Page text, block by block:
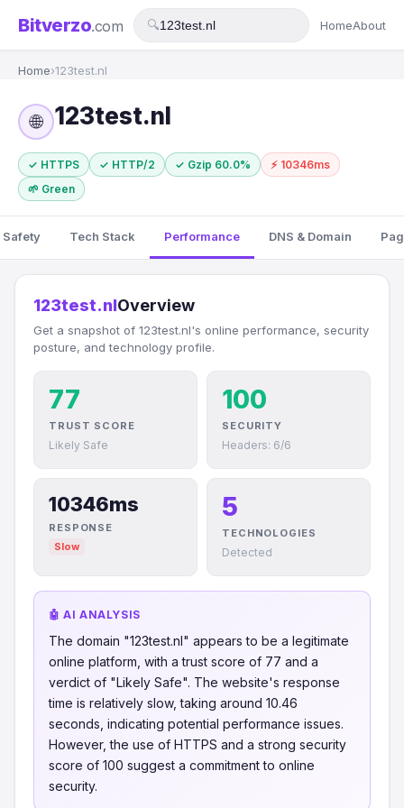
Bitverzo.com 🔍 HomeAbout
Home›123test.nl
🌐 123test.nl
✓ HTTPS ✓ HTTP/2 ✓ Gzip 60.0%
⚡ 10346ms
🌱 Green
Safety Tech Stack Performance DNS & Domain
123test.nlOverview
Get a snapshot of 123test.nl's online performance, security
posture, and technology profile.
77
TRUST SCORE
Likely Safe
100
SECURITY
Headers: 6/6
10346ms
RESPONSE
Slow
5
TECHNOLOGIES
Detected
🤖 AI ANALYSIS
The domain "123test.nl" appears to be a legitimate
online platform, with a trust score of 77 and a
verdict of "Likely Safe". The website's response
time is relatively slow, taking around 10.46
seconds, indicating potential performance issues.
However, the use of HTTPS and a strong security
score of 100 suggest a commitment to online
security.